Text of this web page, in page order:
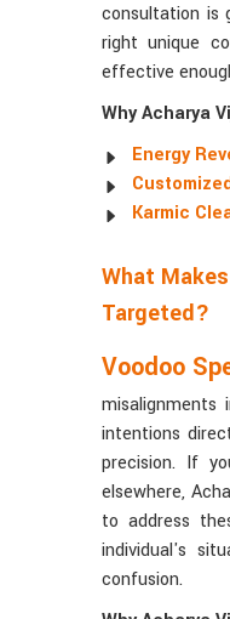
consultation is
right unique
effective
Why Acharya
Energy
Karmic
What
Targeted?
Voodoo
intentions
precision. If
elsewhere,
to address
individual's
confusion.